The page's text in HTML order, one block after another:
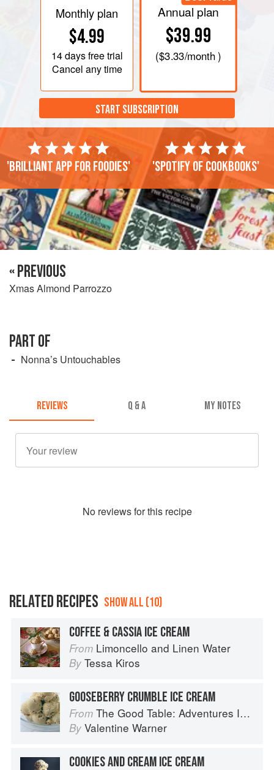
Monthly plan
$4.99
14 daysfree trial
Cancel any time
Annual plan
$39.99
($3.33/month )
START SUBSCRIPTION
'Brilliant app for foodies' 'Spotify of cookbooks'
« PREVIOUS
Xmas Almond Parrozzo
PART OF
Nonna’s Untouchables
REVIEWS Q & A MY NOTES
No reviews for this recipe
RELATED RECIPES SHOW ALL (10)
COFFEE & CASSIA ICE CREAM
From Limoncello and Linen Water
By Tessa Kiros
GOOSEBERRY CRUMBLE ICE CREAM
From The Good Table: Adventures In and Around My Kitchen
By Valentine Warner
COOKIES AND CREAM ICE CREAM